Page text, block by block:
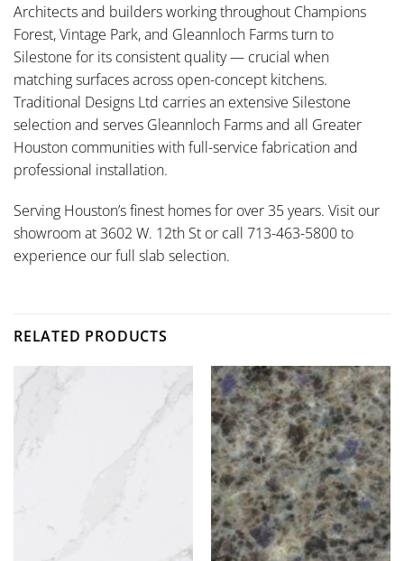
Architects and builders working throughout Champions
Forest, Vintage Park, and Gleannloch Farms turn to
Silestone for its consistent quality — crucial when
matching surfaces across open-concept kitchens.
Traditional Designs Ltd carries an extensive Silestone
selection and serves Gleannloch Farms and all Greater
Houston communities with full-service fabrication and
professional installation.
Serving Houston’s finest homes for over 35 years. Visit our
showroom at 3602 W. 12th St or call 713-463-5800 to
experience our full slab selection.
RELATED PRODUCTS